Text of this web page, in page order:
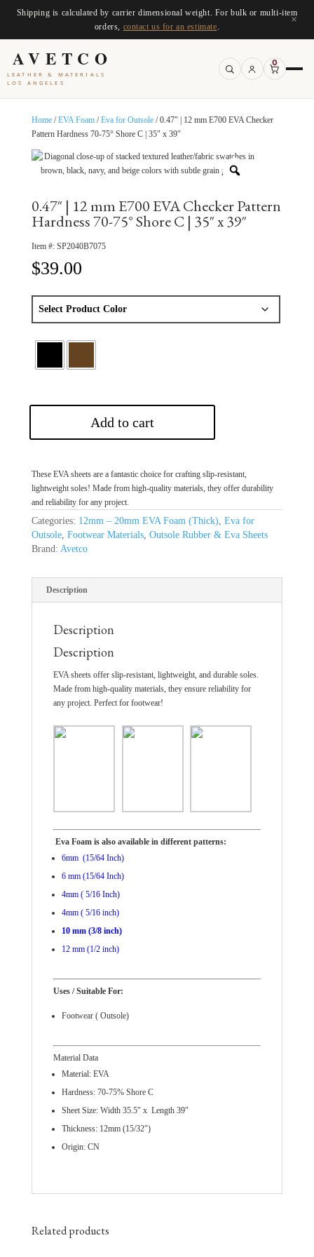
Shipping is calculated by carrier dimensional weight. For bulk or multi-item
orders, contact us for an estimate
×
AVETCO
LEATHER & MATERIALS
LOS ANGELES
0
Home/EVA Foam/Eva for Outsole/ 0.47″ | 12 mm E700 EVA Checker
Pattern Hardness 70-75° Shore C | 35″ x 39″
0.47″ | 12 mm E700 EVA Checker Pattern
Hardness 70-75° Shore C | 35″ x 39″
Item #: SP2040B7075
$39.00
Add to cart
These EVA sheets are a fantastic choice for crafting slip-resistant,
lightweight soles! Made from high-quality materials, they offer durability
and reliability for any project.
Categories: 12mm – 20mm EVA Foam (Thick), Eva for
Outsole, Footwear Materials, Outsole Rubber & Eva Sheets
Brand: Avetco
Description
Description
Description
EVA sheets offer slip-resistant, lightweight, and durable soles.
Made from high-quality materials, they ensure reliability for
any project. Perfect for footwear!
Eva Foam is also available in different patterns:
6mm (15/64 Inch)
6 mm (15/64 Inch)
4mm ( 5/16 Inch)
4mm ( 5/16 inch)
10 mm (3/8 inch)
12 mm (1/2 inch)
Uses / Suitable For:
Footwear ( Outsole)
Material Data
Material: EVA
Hardness: 70-75% Shore C
Sheet Size: Width 35.5″ x Length 39″
Thickness: 12mm (15/32″)
Origin: CN
Related products